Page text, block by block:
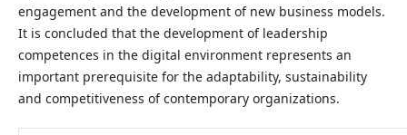
engagement and the development of new business models.
It is concluded that the development of leadership
competences in the digital environment represents an
important prerequisite for the adaptability, sustainability
and competitiveness of contemporary organizations.